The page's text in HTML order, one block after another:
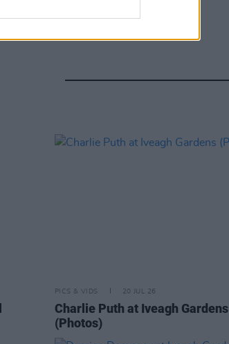
PICS & VIDS 20 JUL 26
Charlie Puth at Iveagh Gardens
(Photos)